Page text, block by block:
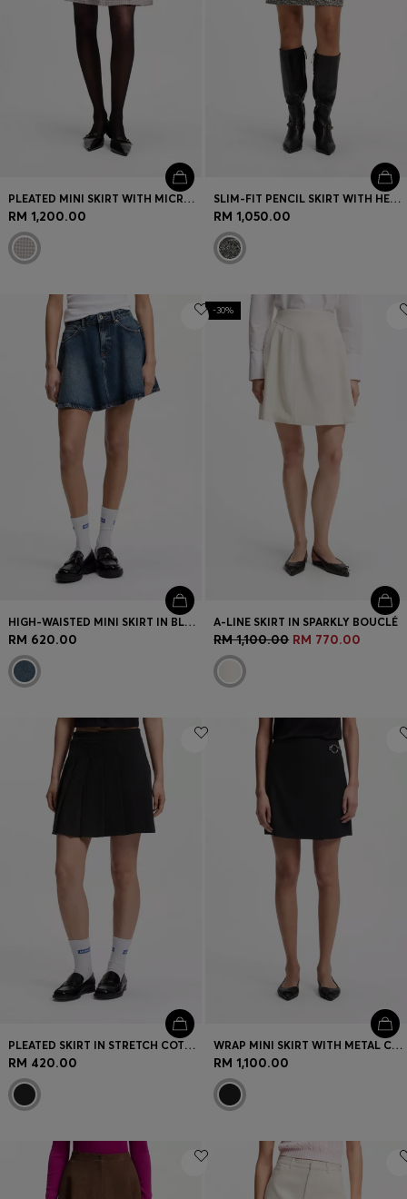
PLEATED MINI SKIRT WITH MICRO CHECK
RM 1,200.00
SLIM-FIT PENCIL SKIRT WITH HERRINGBONE PATTERN
RM 1,050.00
HIGH-WAISTED MINI SKIRT IN BLUE DENIM
RM 620.00
-30%
A-LINE SKIRT IN SPARKLY BOUCLÉ
RM 1,100.00 RM 770.00
PLEATED SKIRT IN STRETCH COTTON WITH INTEGRATED SHORTS
RM 420.00
WRAP MINI SKIRT WITH METAL CARABINER
RM 1,100.00